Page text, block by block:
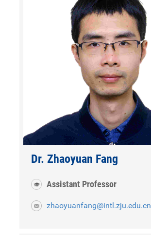
Dr. Zhaoyuan Fang
Assistant Professor
zhaoyuanfang@intl.zju.edu.cn